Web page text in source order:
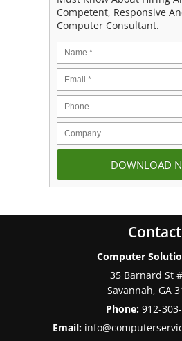
Competent, Responsive
Computer Consultant.
Contact
Computer
35 Barnard St
Savannah, GA
Phone: 912-
Email: